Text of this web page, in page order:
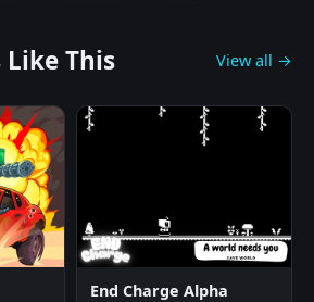
Like This View all →
End Charge Alpha